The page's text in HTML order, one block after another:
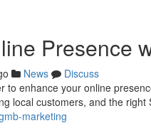
Presence
News
Discuss
to enhance your online
local customers, and the right
marketing